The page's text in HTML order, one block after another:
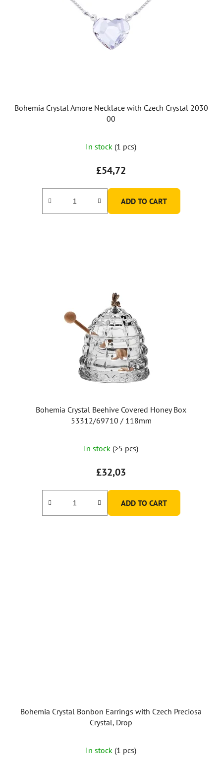
Bohemia Crystal Amore Necklace with Czech Crystal 2030
00
In stock (1 pcs)
£54,72
ADD TO CART
Bohemia Crystal Beehive Covered Honey Box
53312/69710 / 118mm
average
product
rating
is
5,0
In stock (>5 pcs)
£32,03
ADD TO CART
Bohemia Crystal Bonbon Earrings with Czech Preciosa
Crystal, Drop
In stock (1 pcs)